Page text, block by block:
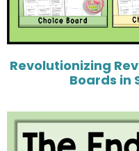
Revolutionizing
Boards in